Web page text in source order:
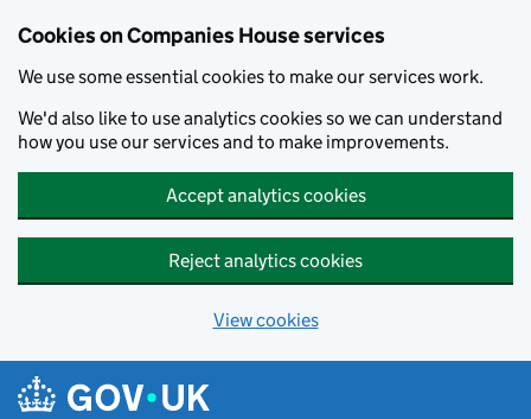
Cookies on Companies House services
We use some essential cookies to make our services work.
We'd also like to use analytics cookies so we can understand
how you use our services and to make improvements.
Accept analytics cookies
Reject analytics cookies
View cookies